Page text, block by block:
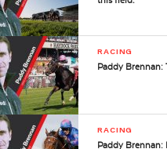
RACING
Paddy Brennan:
RACING
Paddy Brennan: